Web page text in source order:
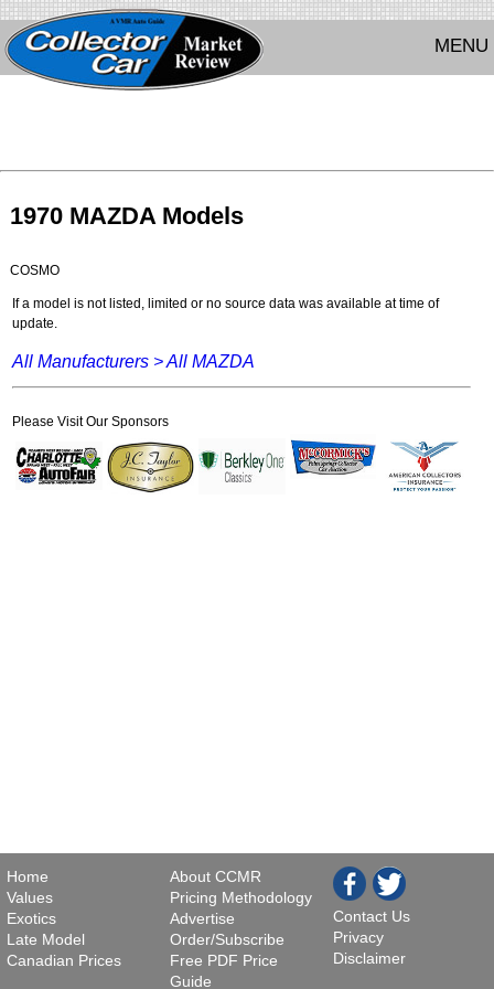
MENU
1970 MAZDA Models
COSMO
If a model is not listed, limited or no source data was available at time of
update.
All Manufacturers >All MAZDA
Please Visit Our Sponsors
Home
Values
Exotics
Late Model
Canadian Prices
About CCMR
Pricing Methodology
Advertise
Order/Subscribe
Free PDF Price
Guide
Contact Us
Privacy
Disclaimer